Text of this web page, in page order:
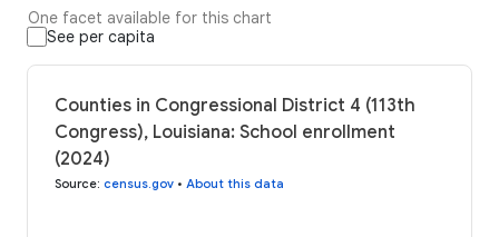
One facet available for this chart
See per capita
Counties in Congressional District 4 (113th
Congress), Louisiana: School enrollment
(2024)
Source: census.gov • About this data